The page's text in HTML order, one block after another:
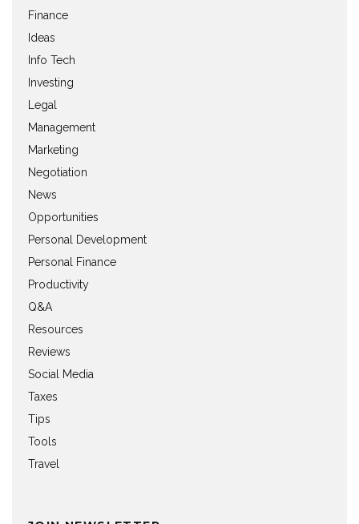
Finance
Ideas
Info Tech
Investing
Legal
Management
Marketing
Negotiation
News
Opportunities
Personal Development
Personal Finance
Productivity
Q&A
Resources
Reviews
Social Media
Taxes
Tips
Tools
Travel